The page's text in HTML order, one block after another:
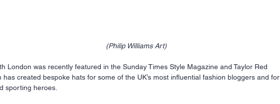
(Philip Williams Art)
London was recently featured in the Sunday Times Style Magazine and Taylor Red
has created bespoke hats for some of the UK’s most influential fashion bloggers and for
sporting heroes.